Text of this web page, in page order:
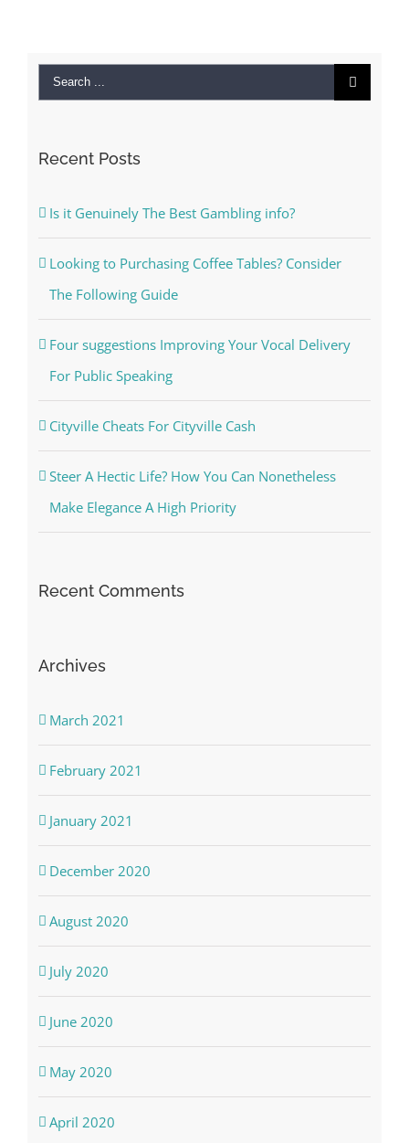
Search
Recent Posts
Is it Genuinely The Best Gambling info?
Looking to Purchasing Coffee Tables? Consider
The Following Guide
Four suggestions Improving Your Vocal Delivery
For Public Speaking
Cityville Cheats For Cityville Cash
Steer A Hectic Life? How You Can Nonetheless
Make Elegance A High Priority
Recent Comments
Archives
March 2021
February 2021
January 2021
December 2020
August 2020
July 2020
June 2020
May 2020
April 2020